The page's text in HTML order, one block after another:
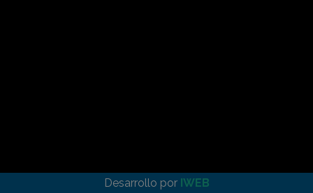
Desarrollo por IWEB